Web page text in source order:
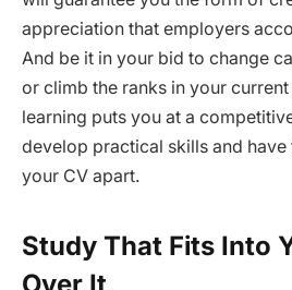
appreciation that employers
And be it in your bid to change
or climb the ranks in your
learning puts you at a
develop practical skills and have
your CV apart.
Study That Fits Into
Over It